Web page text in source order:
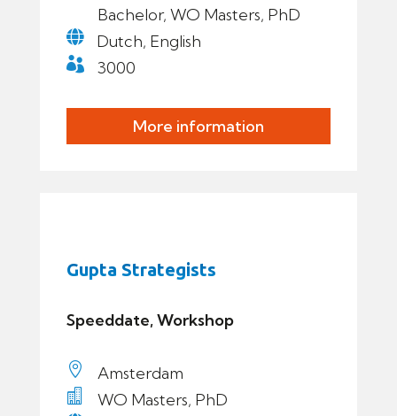
Bachelor, WO Masters, PhD
 Dutch, English
 3000
More information
Gupta Strategists
Speeddate, Workshop
 Amsterdam
 WO Masters, PhD